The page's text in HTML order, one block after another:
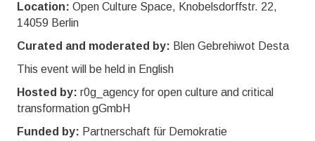
Location: Open Culture Space, Knobelsdorffstr. 22,
14059 Berlin
Curated and moderated by: Blen Gebrehiwot Desta
This event will be held in English
Hosted by: r0g_agency for open culture and critical
transformation gGmbH
Funded by: Partnerschaft für Demokratie